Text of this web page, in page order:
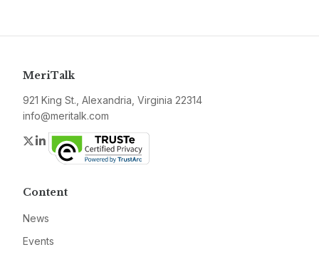
MeriTalk
921 King St., Alexandria, Virginia 22314
info@meritalk.com
Twitter
LinkedIn
Content
News
Events